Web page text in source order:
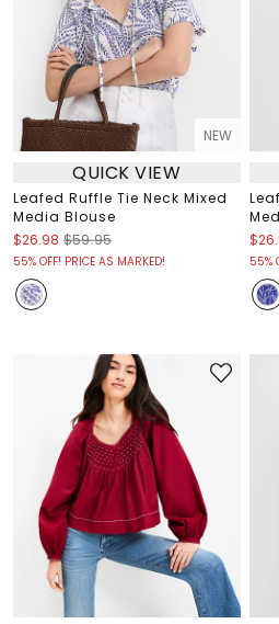
NEW
QUICK VIEW
Leafed Ruffle Tie Neck Mixed
Media Blouse
$26.98 $59.95
55% OFF! PRICE AS MARKED! 55%